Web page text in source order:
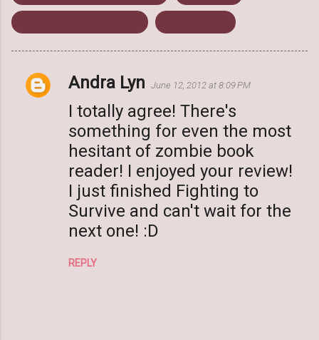
C
Andra Lyn June 12, 2012 at 8:09 PM
I totally agree! There's
something for even the most
hesitant of zombie book
reader! I enjoyed your review!
I just finished Fighting to
Survive and can't wait for the
next one! :D
REPLY